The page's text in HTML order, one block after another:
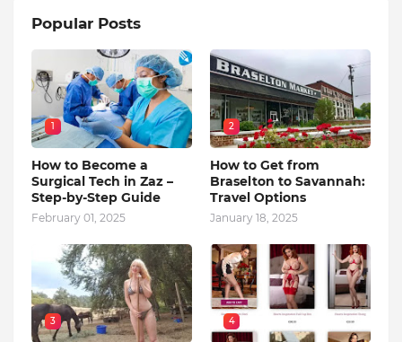
Popular Posts
1
How to Become a
Surgical Tech in Zaz –
Step-by-Step Guide
February 01, 2025
2
How to Get from
Braselton to Savannah:
Travel Options
January 18, 2025
3 4